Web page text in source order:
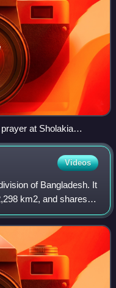
at Sholakia
Videos
of Bangladesh. It
km2, and shares
states of Meghalaya,